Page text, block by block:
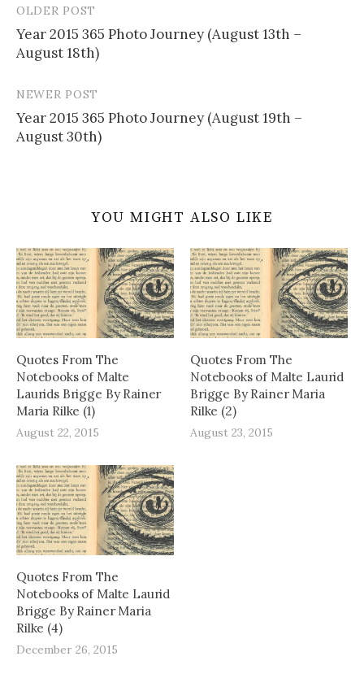
Post
navigation
OLDER POST
Year 2015 365 Photo Journey (August 13th –
August 18th)
NEWER POST
Year 2015 365 Photo Journey (August 19th –
August 30th)
YOU MIGHT ALSO LIKE
Quotes From The
Notebooks of Malte
Laurids Brigge By Rainer
Maria Rilke (1)
August 22, 2015
Quotes From The
Notebooks of Malte Laurid
Brigge By Rainer Maria
Rilke (2)
August 23, 2015
Quotes From The
Notebooks of Malte Laurid
Brigge By Rainer Maria
Rilke (4)
December 26, 2015